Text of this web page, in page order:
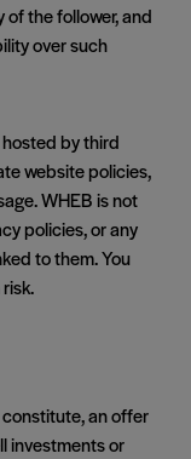
the follower, and
over such
by third
website policies,
WHEB is not
policies, or any
to them. You
an offer
investments or